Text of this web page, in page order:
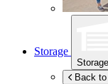
Storage
Storage
Back